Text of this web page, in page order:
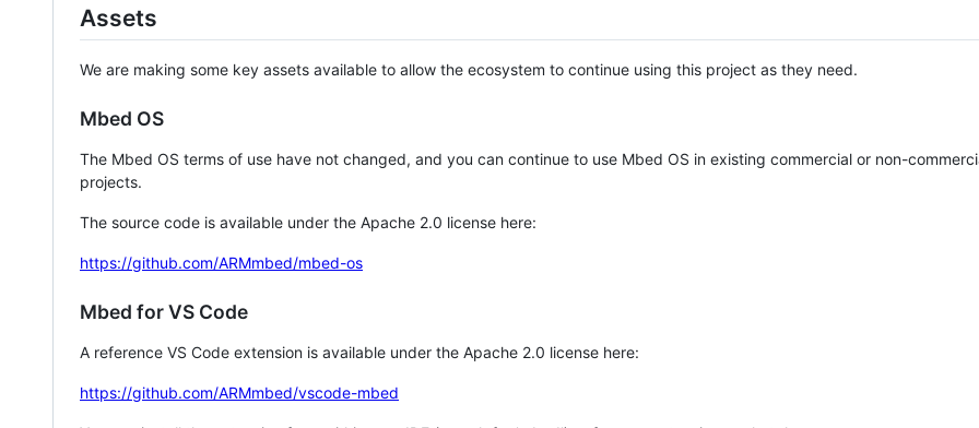
Assets
We are making some key assets available to allow the ecosystem to continue using this project as they need.
Mbed OS
The Mbed OS terms of use have not changed, and you can continue to use Mbed OS in existing commercial or non-
projects.
The source code is available under the Apache 2.0 license here:
https://github.com/ARMmbed/mbed-os
Mbed for VS Code
A reference VS Code extension is available under the Apache 2.0 license here:
https://github.com/ARMmbed/vscode-mbed